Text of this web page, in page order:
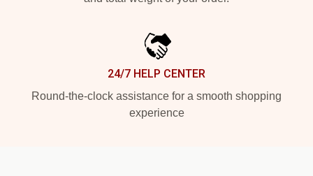
24/7 HELP CENTER
Round-the-clock assistance for a smooth shopping
experience